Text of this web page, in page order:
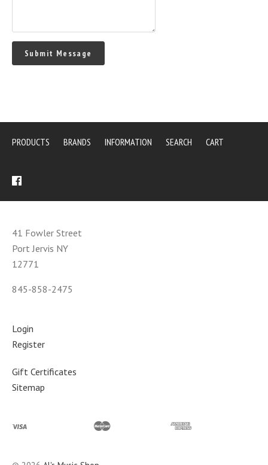
PRODUCTS BRANDS INFORMATION SEARCH CART
41 Fowler Street
Port Jervis NY
12771
845-858-2475
Login
Register
Gift Certificates
Sitemap